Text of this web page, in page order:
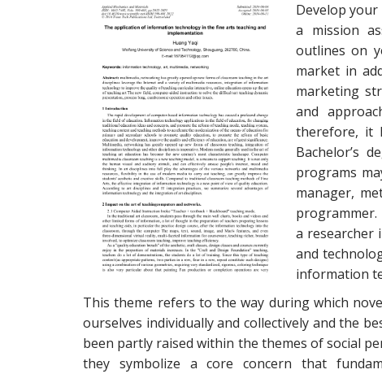
Develop
a mission
outlines on
market in
marketing
and
therefore, it
Bachelor’s
programs
manager,
programmer.
a researcher
and
information
This theme refers to the way during which
ourselves individually and collectively and the
been partly raised within the themes of social
they symbolize a core concern that